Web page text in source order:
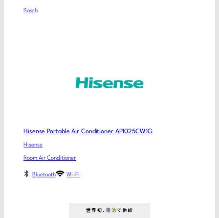
Bosch
Hisense Portable Air Conditioner AP1025CW1G
Hisense
Room Air Conditioner
Bluetooth Wi-Fi